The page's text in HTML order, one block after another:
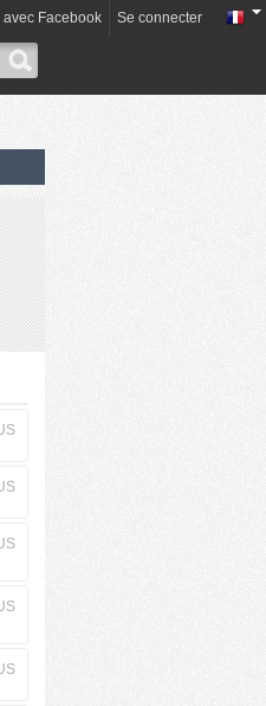
Facebook Se connecter